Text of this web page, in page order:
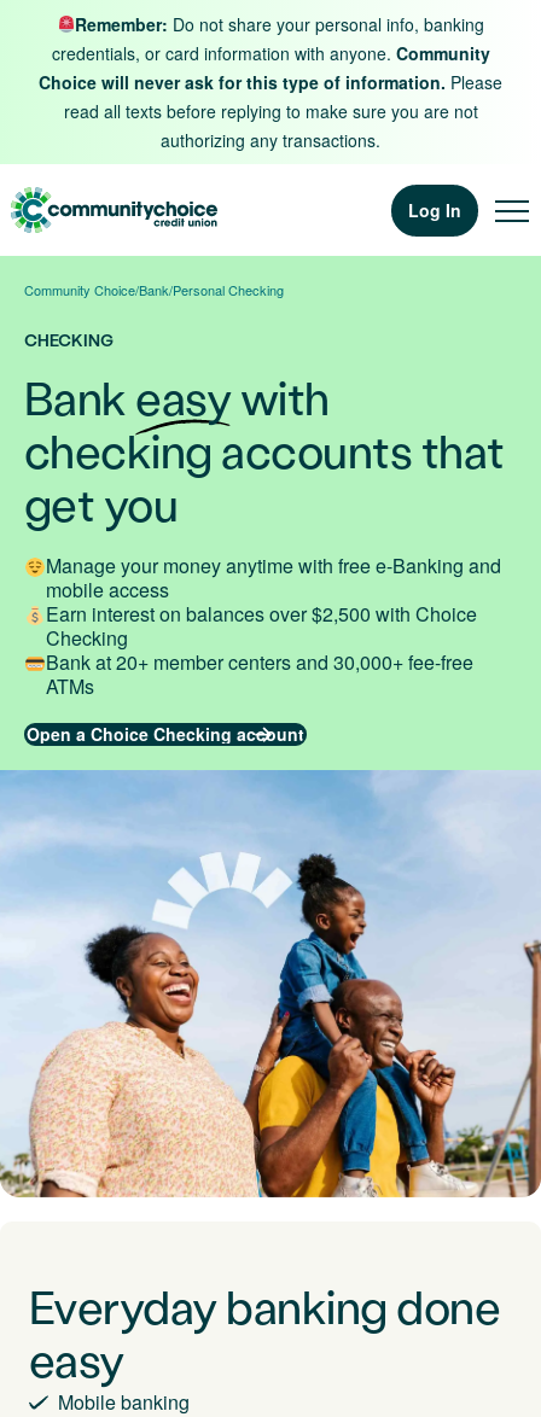
Skip to contentRemember: Do not share your personal info, banking
credentials, or card information with anyone. Community
Choice will never ask for this type of information. Please
read all texts before replying to make sure you are not
authorizing any transactions.
Log In
Community Choice/Bank/Personal Checking
CHECKING
Bankeasywith
checking accounts that
get you
Manage your money anytime with free e-Banking and
mobile access
Earn interest on balances over $2,500 with Choice
Checking
Bank at 20+ member centers and 30,000+ fee-free
ATMs
Open a Choice Checking account
Everyday banking done
easy
Mobile banking